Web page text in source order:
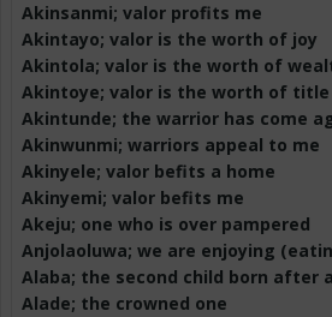
Akinsanmi; valor profits me
Akintayo; valor is the worth of joy
Akintola; valor is the worth of
Akintoye; valor is the worth of title
Akintunde; the warrior has come
Akinwunmi; warriors appeal to me
Akinyele; valor befits a home
Akinyemi; valor befits me
Akeju; one who is over pampered
Anjolaoluwa; we are enjoying
Alaba; the second child born after
Alade; the crowned one